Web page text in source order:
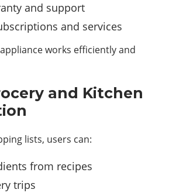
and support
and services
works efficiently and
and Kitchen
lists, users can:
from recipes
trips